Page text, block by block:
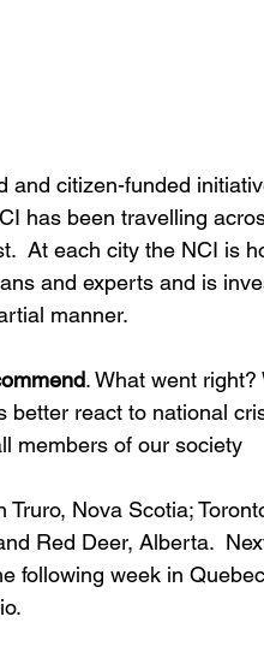
and citizen-funded
has been travelling
At each city the NCI is
and experts and is
manner.
. What went right?
better react to national
members of our society
Nova Scotia;
Red Deer, Alberta.
following week in